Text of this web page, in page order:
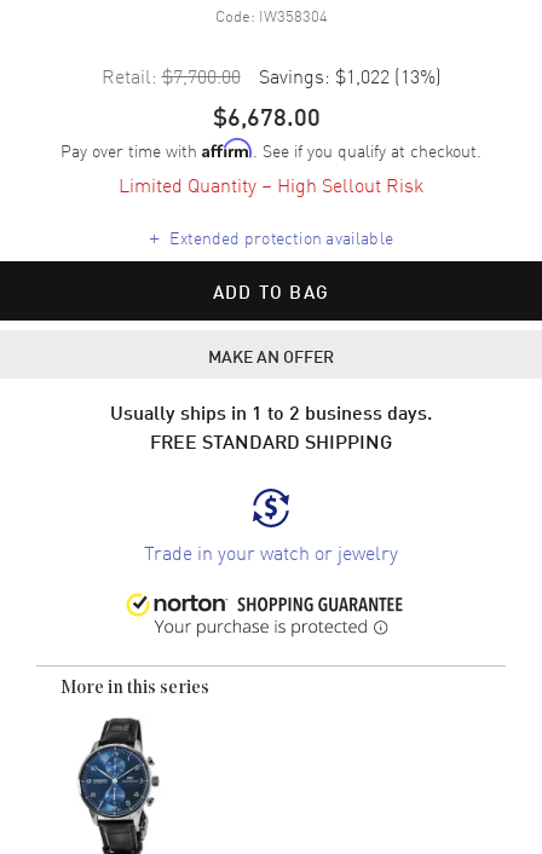
Code: IW358304
Retail: $7,700.00 Savings: $1,022 (13%)
$6,678.00
Pay over time with Affirm. See if you qualify at checkout.
Limited Quantity – High Sellout Risk
+ Extended protection available
ADD TO BAG
MAKE AN OFFER
Usually ships in 1 to 2 business days.
FREE STANDARD SHIPPING
Trade in your watch or jewelry
More in this series